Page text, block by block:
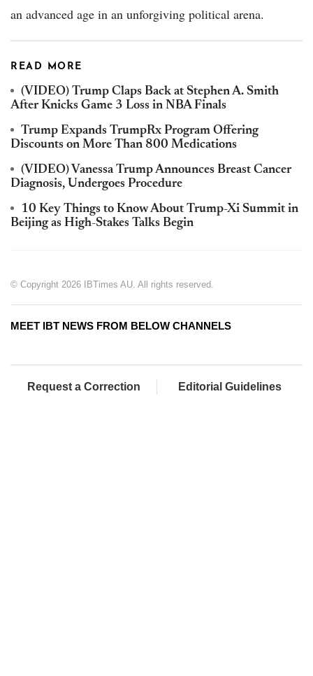
an advanced age in an unforgiving political arena.
READ MORE
(VIDEO) Trump Claps Back at Stephen A. Smith
After Knicks Game 3 Loss in NBA Finals
Trump Expands TrumpRx Program Offering
Discounts on More Than 800 Medications
(VIDEO) Vanessa Trump Announces Breast Cancer
Diagnosis, Undergoes Procedure
10 Key Things to Know About Trump-Xi Summit in
Beijing as High-Stakes Talks Begin
© Copyright 2026 IBTimes AU. All rights reserved.
MEET IBT NEWS FROM BELOW CHANNELS
Request a Correction Editorial Guidelines